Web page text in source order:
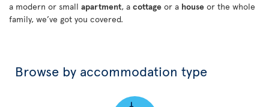
a modern or small apartment, a cottage or a house or the whole
family, we’ve got you covered.
Browse by accommodation type